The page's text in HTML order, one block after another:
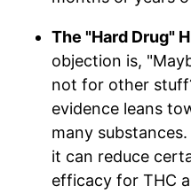
The "Hard Drug"
objection is,
not for other
evidence leans
many
it can reduce
efficacy for THC